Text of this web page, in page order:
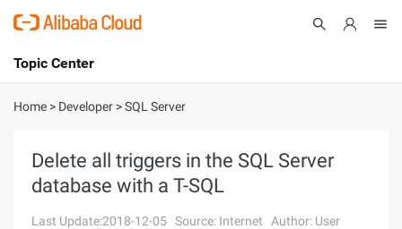
International - English
Console
Topic Center
About
Solutions
Home > Developer >SQL Server
Delete all triggers in the SQL Server
database with a T-SQL
Last Update:2018-12-05 Source: Internet Author: User